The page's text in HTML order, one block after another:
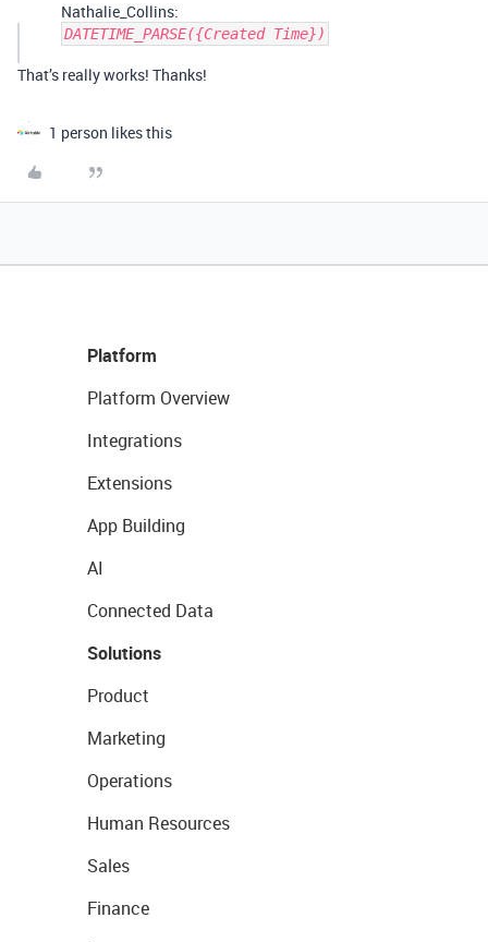
Nathalie_Collins:
DATETIME_PARSE({Created Time})
That’s really works! Thanks!
1 person likes this
Platform
Platform Overview
Integrations
Extensions
App Building
AI
Connected Data
Solutions
Product
Marketing
Operations
Human Resources
Sales
Finance